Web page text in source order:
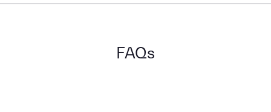
FAQs